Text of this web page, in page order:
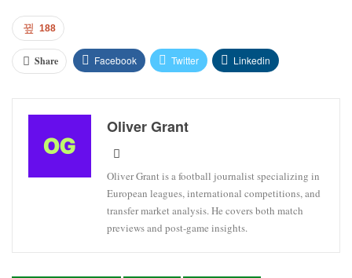
188
Share Facebook Twitter Linkedin
Oliver Grant
Oliver Grant is a football journalist specializing in
European leagues, international competitions, and
transfer market analysis. He covers both match
previews and post-game insights.